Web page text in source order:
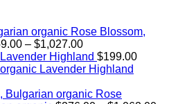
Rose Blossom,
– $1,027.00Price
range:
$169.00
$1,027.00
Lavender Highland $199.00
Lavender Highland
Rose